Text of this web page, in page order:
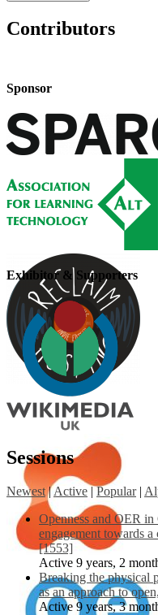
Contributors
Sponsor
Exhibitor & Supporters
Sessions
Newest |Active | Popular |
Openness and OER
engagement towards
[1553]
Active 9 years, 2
Breaking the physical
as an approach to
Active 9 years, 3